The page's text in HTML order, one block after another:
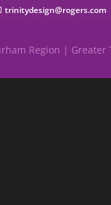
trinitydesign@rogers.com